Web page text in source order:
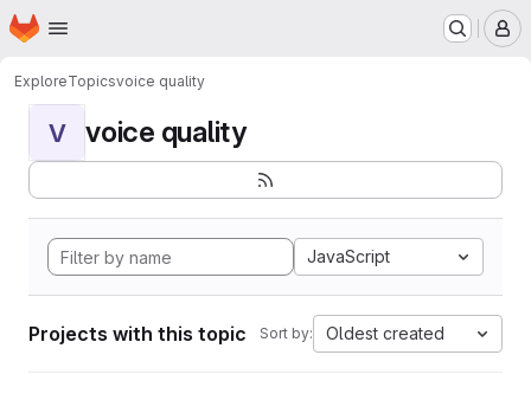
Skip to main content
Homepage
ExploreTopicsvoice quality
V voice quality
JavaScript
Projects with this topic Sort by: Oldest created